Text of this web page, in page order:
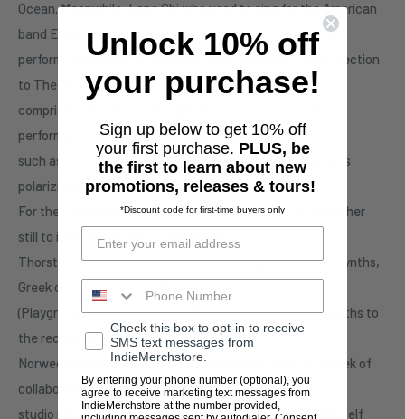
Ocean. Meanwhile, Lane Shi who used to sing for the American
band Elizabeth Colour Wheel and also
performs under the solo moniker Otay:Onii adds a new direction
to The Ocean sound and performance,
comprising elements and experience as a musician and
performance artist who has appearedat events
such as CTM, Biennale or as part of Florentina Holzinger’s
polarizing opera production ‘Sancta‘.
For the recording ofSolaris, they expanded the circle further
still to incorporate the contributions of
Thorsten Quaeschning of Tangerine Dream on modular synths,
Greek composer Orestis Zafiriou
(Playgrounded) who also contributed electronics and synths to
the record, and Simen Eifring of
Norwegian post rock actSpurv on trombone. During a week of
collaborative work at Quaeschning’s
studio in Berlin-Rudow, the synth maestro immersed himself
Unlock 10% off
your purchase!
Sign up below to get 10% off
your first purchase. PLUS, be
the first to learn about new
promotions, releases & tours!
*Discount code for first-time buyers only
Check this box to opt-in to receive
SMS text messages from
IndieMerchstore.
By entering your phone number (optional), you
agree to receive marketing text messages from
IndieMerchstore at the number provided,